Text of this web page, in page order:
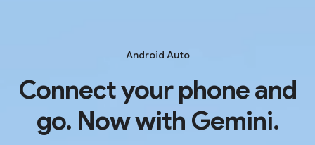
Android Auto
Connect your phone and
go. Now with Gemini.